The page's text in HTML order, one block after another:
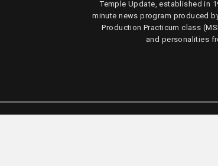
Temple Update, established in
minute news program produced
Production Practicum class
and personalities